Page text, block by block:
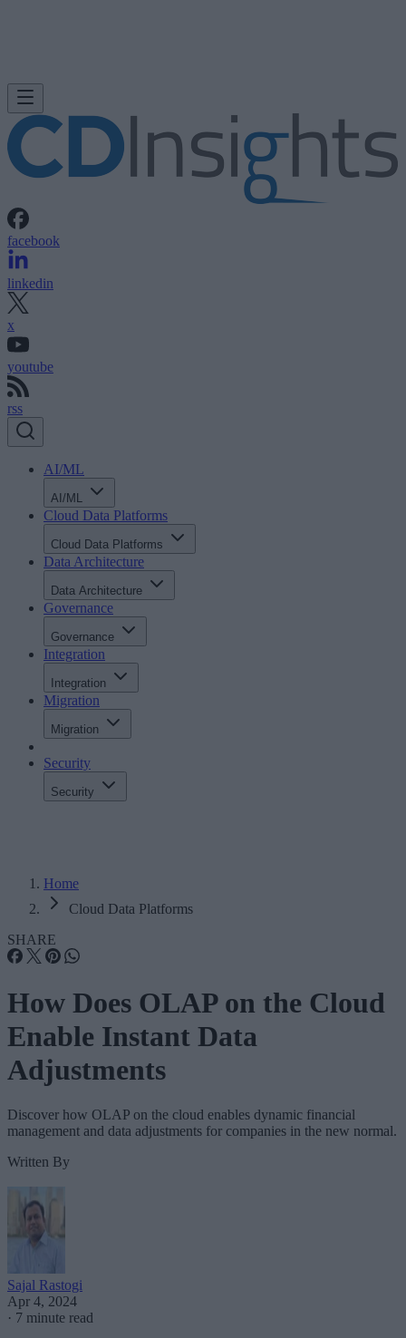
facebook
linkedin
x
youtube
rss
AI/ML
AI/ML
Cloud Data Platforms
Cloud Data Platforms
Data Architecture
Data Architecture
Governance
Governance
Integration
Integration
Migration
Migration
Security
Security
Home
Cloud Data Platforms
SHARE
How Does OLAP on the Cloud
Enable Instant Data
Adjustments
Discover how OLAP on the cloud enables dynamic financial
management and data adjustments for companies in the new normal.
Written By
Sajal Rastogi
Apr 4, 2024
· 7 minute read